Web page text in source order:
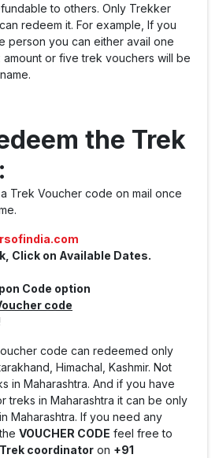
to others. Only Trekker
redeem it. For example, If you
person you can either avail one
or five trek vouchers will be
the Trek
Trek Voucher code on mail once
Click on Available Dates.
Code option
code
code can redeemed only
Himachal, Kashmir. Not
in Maharashtra. And if you have
treks in Maharashtra it can be only
Maharashtra. If you need any
VOUCHER CODE feel free to
Trek coordinator on +91